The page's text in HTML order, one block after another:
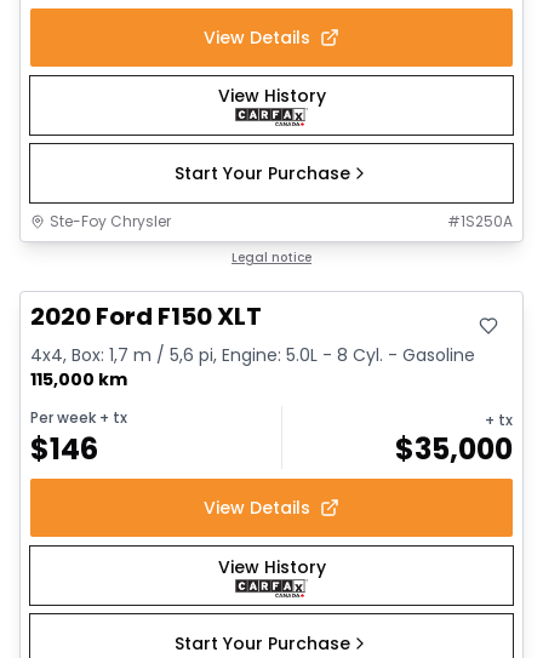
View Details
View History
Start Your Purchase
Ste-Foy Chrysler #1S250A
Legal notice
2020 Ford F150 XLT
4x4, Box: 1,7 m / 5,6 pi, Engine: 5.0L - 8 Cyl. - Gasoline
115,000 km
Per week + tx
$146
+ tx
$35,000
View Details
View History
Start Your Purchase